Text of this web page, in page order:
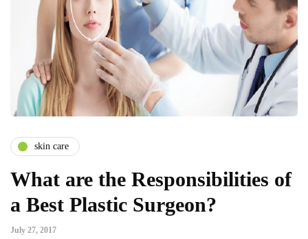
skin care
What are the Responsibilities of
a Best Plastic Surgeon?
July 27, 2017